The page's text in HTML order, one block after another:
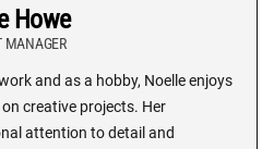
Howe
MANAGER
and as a hobby, Noelle enjoys
creative projects. Her
attention to detail and